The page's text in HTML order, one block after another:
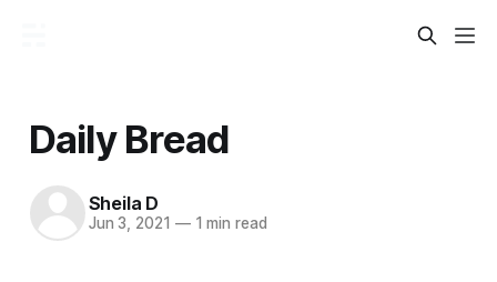
Daily Bread
Sheila D
Jun 3, 2021 —1 min read